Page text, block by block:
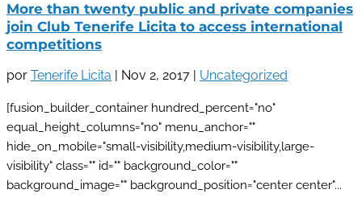
More than twenty public and private companies
join Club Tenerife Licita to access international
competitions
por Tenerife Licita | Nov 2, 2017 | Uncategorized
[fusion_builder_container hundred_percent="no"
equal_height_columns="no" menu_anchor=""
hide_on_mobile="small-visibility,medium-visibility,large-
visibility" class="" id="" background_color=""
background_image="" background_position="center center"...